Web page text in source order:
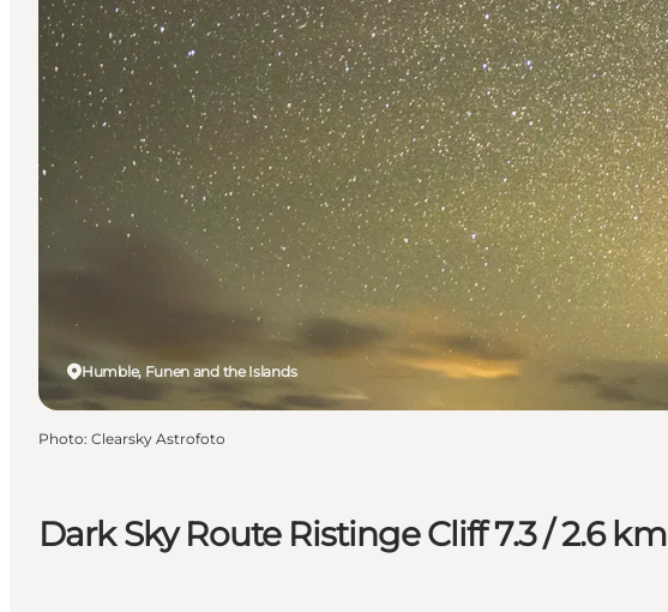
Dark Sky Route Ristinge Cliff 7.3 / 2.6 km
Humble, Funen and the Islands
Photo: Clearsky Astrofoto